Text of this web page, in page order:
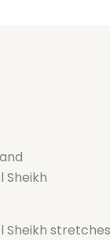
Sheikh
Sheikh